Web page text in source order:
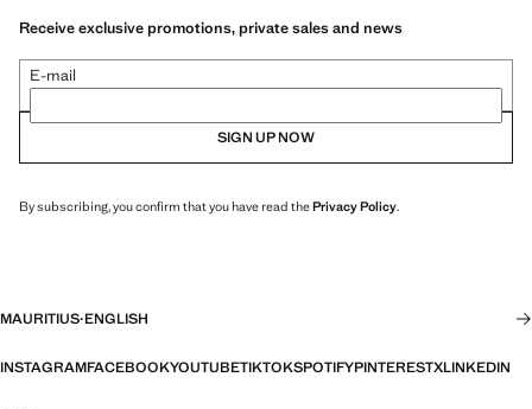
Receive exclusive promotions, private sales and news
E-mail
SIGN UP NOW
By subscribing, you confirm that you have read thePrivacy Policy.
MAURITIUS·ENGLISH
INSTAGRAMFACEBOOKYOUTUBETIKTOKSPOTIFYPINTERESTXLINKEDIN